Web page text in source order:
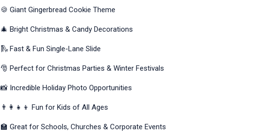
🍪 Giant Gingerbread Cookie Theme
🎄 Bright Christmas & Candy Decorations
🛝 Fast & Fun Single-Lane Slide
🎅 Perfect for Christmas Parties & Winter Festivals
📸 Incredible Holiday Photo Opportunities
👨‍👩‍👧‍👦 Fun for Kids of All Ages
🏫 Great for Schools, Churches & Corporate Events